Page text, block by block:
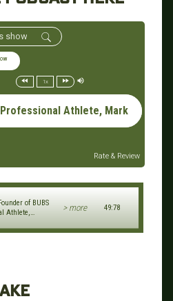
1x
Athlete, Marketing
Rate & Review
of BUBS
Athlete,
> more 49:78